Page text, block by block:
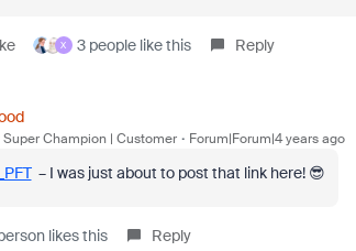
X 3 people like this Reply
Champion | Customer Forum|Forum|4 years ago
– I was just about to post that link here! 😎
likes this Reply